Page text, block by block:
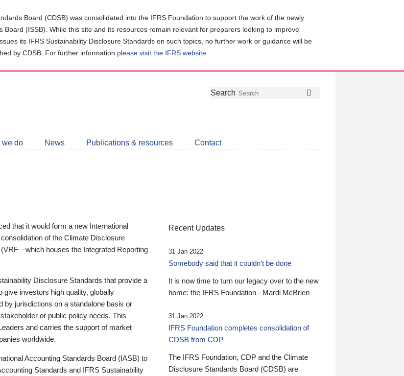
Board (CDSB) was consolidated into the IFRS Foundation to support the work of the newly
Board (ISSB). While this site and its resources remain relevant for preparers looking to improve
its IFRS Sustainability Disclosure Standards on such topics, no further work or guidance will be
by CDSB. For further information please visit the IFRS website
Follow
Join
LinkedIn
Get
about
CDSB
Search
we do News Publications & resources Contact
that it would form a new International
of the Climate Disclosure
houses the Integrated Reporting
Disclosure Standards that provide a
give investors high quality, globally
by jurisdictions on a standalone basis or
or public policy needs. This
and carries the support of market
worldwide.
Accounting Standards Board (IASB) to
Standards and IFRS Sustainability
Recent Updates
31 Jan 2022
Somebody said that it couldn’t be done
It is now time to turn our legacy over to the new
home: the IFRS Foundation - Mardi McBrien
31 Jan 2022
IFRS Foundation completes consolidation of
CDSB from CDP
The IFRS Foundation, CDP and the Climate
Disclosure Standards Board (CDSB) are